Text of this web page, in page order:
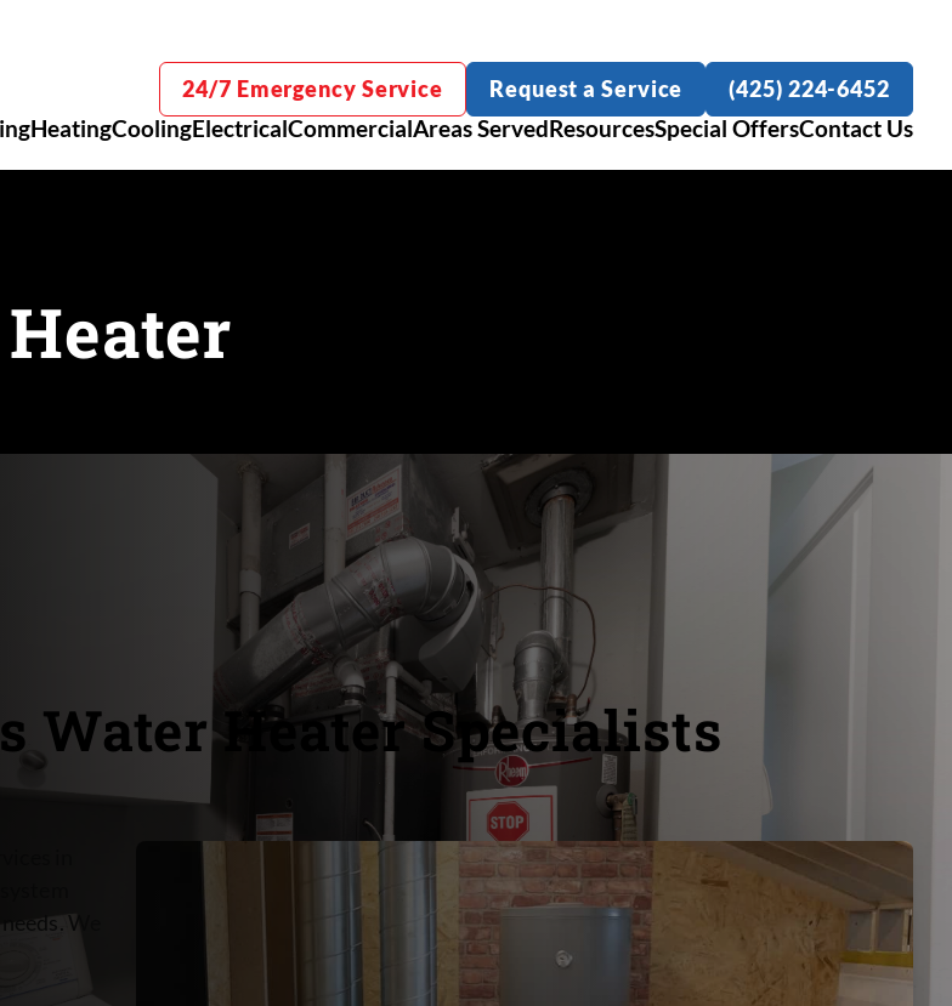
24/7 Emergency Service Request a Service (425) 224-6452
HeatingCoolingElectricalCommercialAreas ServedResourcesSpecial OffersContact Us
Water Heater Specialists
We